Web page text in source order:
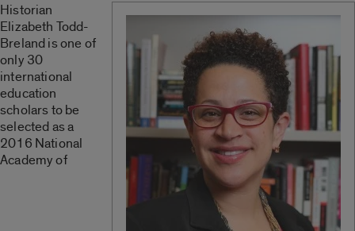
Historian
Elizabeth Todd-
Breland is one of
only 30
international
education
scholars to be
selected as a
2016 National
Academy of